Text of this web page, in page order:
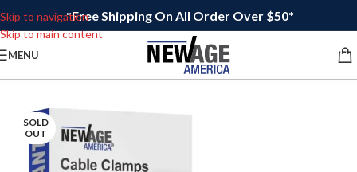
Skip to navigation
Skip to main content
*Free Shipping On All Order Over $50*
MENU
SOLD
OUT